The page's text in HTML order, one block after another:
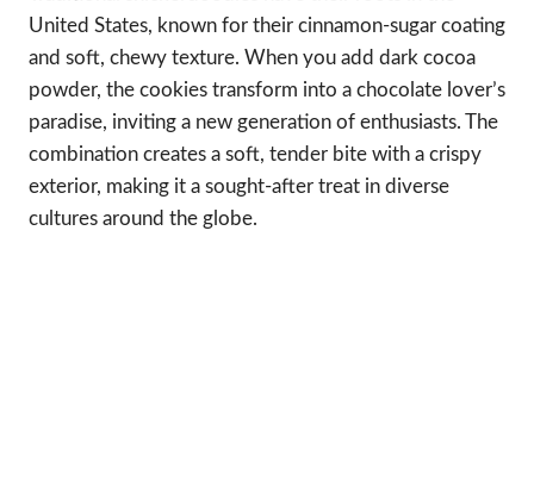
United States, known for their cinnamon-sugar coating
and soft, chewy texture. When you add dark cocoa
powder, the cookies transform into a chocolate lover’s
paradise, inviting a new generation of enthusiasts. The
combination creates a soft, tender bite with a crispy
exterior, making it a sought-after treat in diverse
cultures around the globe.